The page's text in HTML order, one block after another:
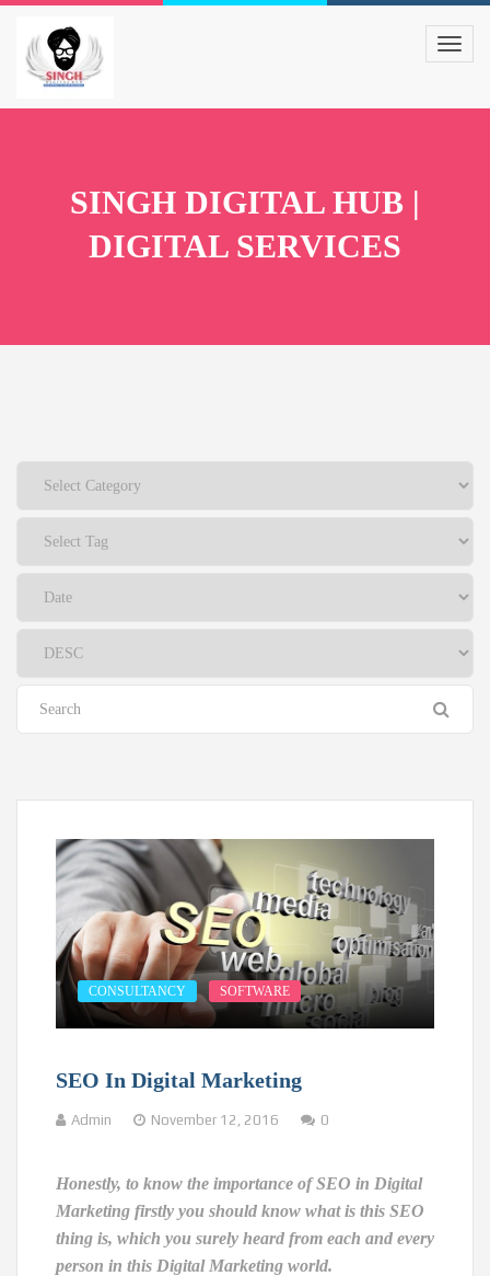
SINGH DIGITAL HUB |
DIGITAL SERVICES
CONSULTANCY SOFTWARE
SEO In Digital Marketing
Admin November 12, 2016 0
Honestly, to know the importance of SEO in Digital
Marketing firstly you should know what is this SEO
thing is, which you surely heard from each and every
person in this Digital Marketing world.